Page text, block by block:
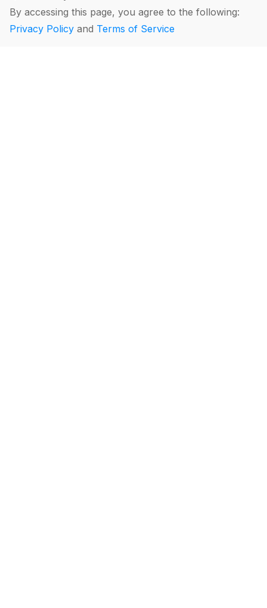
By accessing this page, you agree to the following:
Privacy Policy and Terms of Service